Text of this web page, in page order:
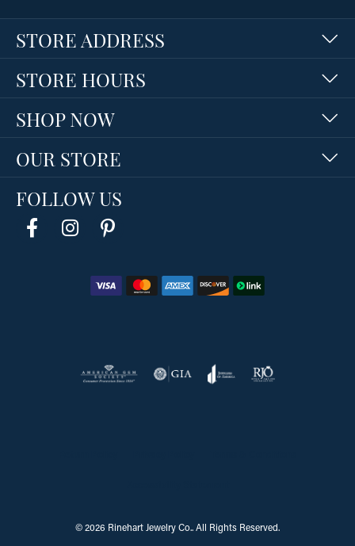
STORE ADDRESS
STORE HOURS
SHOP NOW
OUR STORE
FOLLOW US
© 2026 Rinehart Jewelry Co.. All Rights Reserved.